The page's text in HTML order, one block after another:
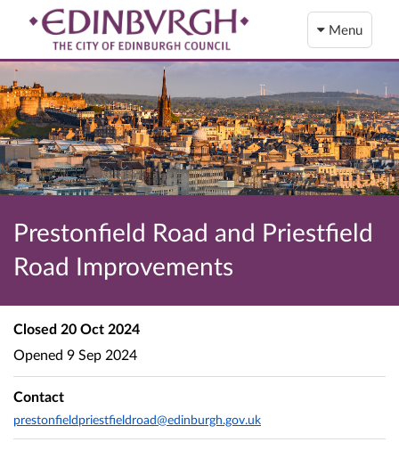
Menu
Prestonfield Road and Priestfield
Road Improvements
Closed 20 Oct 2024
Opened 9 Sep 2024
Contact
prestonfieldpriestfieldroad@edinburgh.gov.uk